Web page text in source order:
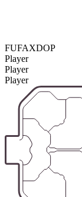
FUFAXDOP
Player
Player
Player